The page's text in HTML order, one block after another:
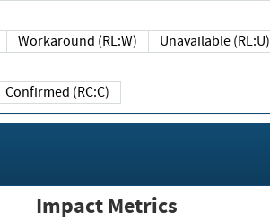
Workaround (RL:W) Unavailable (RL:U)
Confirmed (RC:C)
Impact Metrics